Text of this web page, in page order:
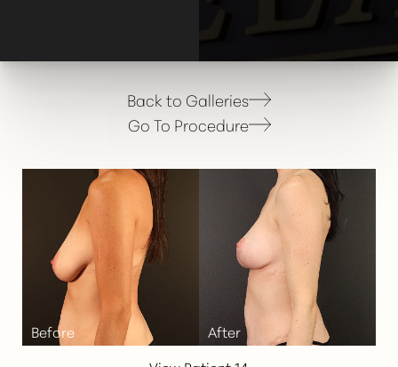
Back to Galleries
Go To Procedure